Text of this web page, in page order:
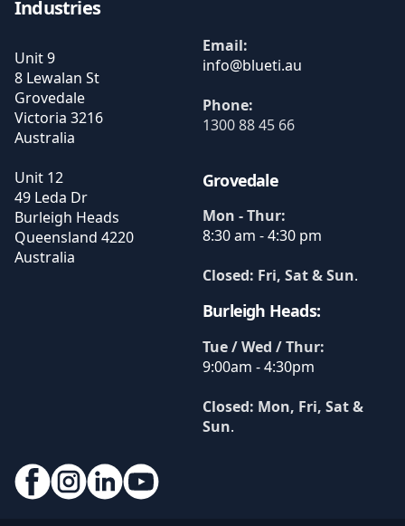
Industries
Unit 9
8 Lewalan St
Grovedale
Victoria 3216
Australia
Unit 12
49 Leda Dr
Burleigh Heads
Queensland 4220
Australia
Email:
Phone:
1300 88 45 66
Grovedale
Mon - Thur:
8:30 am - 4:30 pm
Closed: Fri, Sat & Sun.
Burleigh Heads:
Tue / Wed / Thur:
9:00am - 4:30pm
Closed: Mon, Fri, Sat &
Sun.